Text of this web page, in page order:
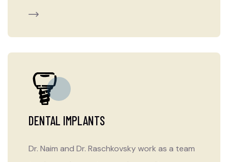
DENTAL IMPLANTS
Dr. Naim and Dr. Raschkovsky work as a team